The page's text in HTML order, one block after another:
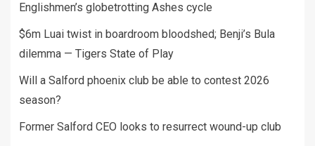
Englishmen’s globetrotting Ashes cycle
$6m Luai twist in boardroom bloodshed; Benji’s Bula
dilemma — Tigers State of Play
Will a Salford phoenix club be able to contest 2026
season?
Former Salford CEO looks to resurrect wound-up club